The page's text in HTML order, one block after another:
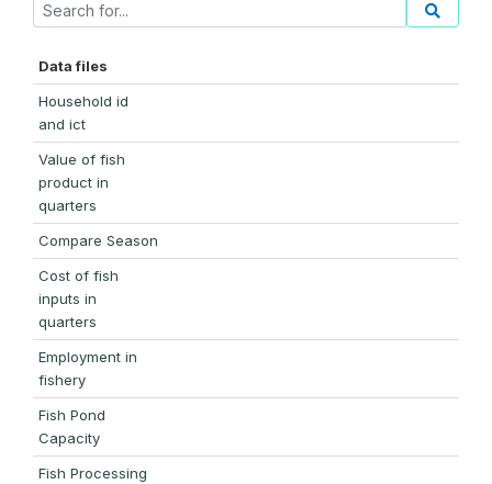
Data files
Household id
and ict
Value of fish
product in
quarters
Compare Season
Cost of fish
inputs in
quarters
Employment in
fishery
Fish Pond
Capacity
Fish Processing